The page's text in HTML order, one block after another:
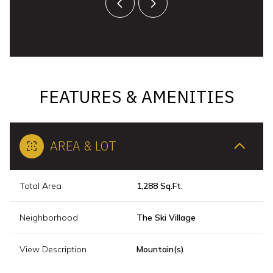
FEATURES & AMENITIES
AREA & LOT
Total Area 1,288 Sq.Ft.
Neighborhood The Ski Village
View Description Mountain(s)